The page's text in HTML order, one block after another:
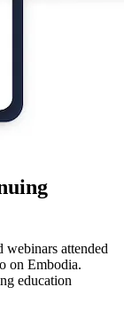
webinars attended
on Embodia.
education